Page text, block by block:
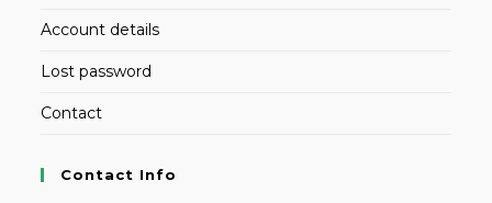
Account details
Lost password
Contact
Contact Info